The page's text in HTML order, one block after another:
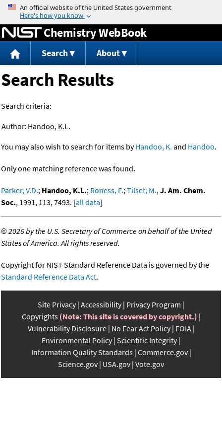
Jump to content
Chemistry WebBook
Search About
Search Results
Search criteria:
Author: Handoo, K.L.
You may also wish to search for items byHandoo, K. and Handoo.
Only one matching reference was found.
Parker, V.D.; Handoo, K.L.; Roness, F.;Tilset, M.,J. Am. Chem.
Soc., 1991, 113, 7493. [all data]
©2026 by the U.S. Secretary of Commerce on behalf of the United
States of America. All rights reserved.
Copyright for NIST Standard Reference Data is governed by the
Standard Reference Data Act.
Site Privacy Accessibility Privacy Program
Copyrights (Note: This site is covered by copyright.)
Vulnerability Disclosure No Fear Act Policy FOIA
Environmental Policy Scientific Integrity
Information Quality Standards Commerce.gov
Science.gov USA.gov Vote.gov